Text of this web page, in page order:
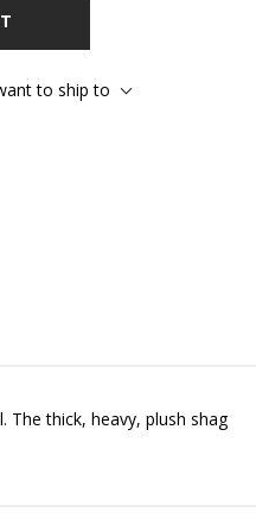
to ship to
thick, heavy, plush shag